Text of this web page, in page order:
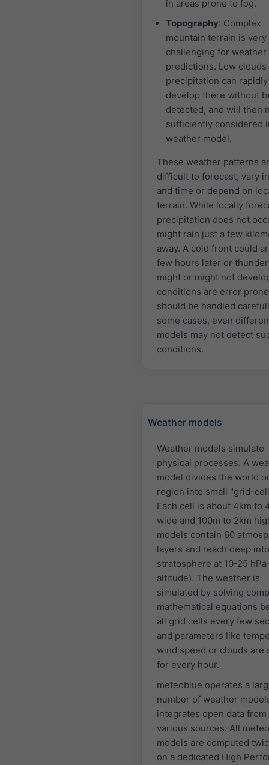
in areas prone to fog.
Topography: Complex
mountain terrain is very
challenging for weather
predictions. Low clouds
precipitation can rapidly
develop there without
detected, and will then
sufficiently considered
weather model.
These weather patterns
difficult to forecast, vary
and time or depend on
terrain. While locally
precipitation does not
might rain just a few
away. A cold front could
few hours later or
might or might not
conditions are error
should be handled
some cases, even
models may not detect
conditions.
Weather models
Weather models simulate
physical processes. A
model divides the world
region into small "grid-
Each cell is about 4km to
wide and 100m to 2km
models contain 60
layers and reach deep
stratosphere at 10-25 hPa
altitude). The weather is
simulated by solving
mathematical equations
all grid cells every few
and parameters like
wind speed or clouds are
for every hour.
meteoblue operates a
number of weather
integrates open data from
various sources. All
models are computed
on a dedicated High